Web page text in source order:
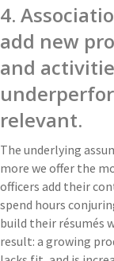
4.
add new
and
relevant.
The underlying
more we offer the
officers add their
spend hours
build their résumés
result: a growing